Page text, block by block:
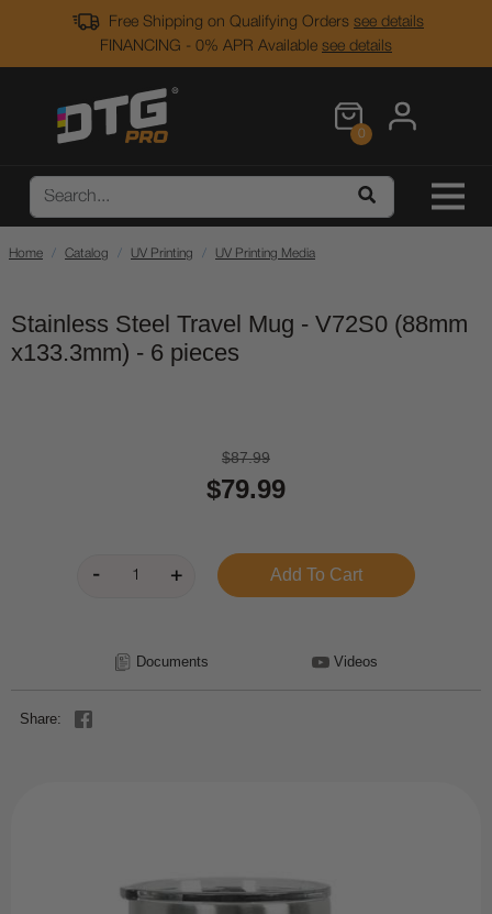
Free Shipping on Qualifying Orders see details
FINANCING - 0% APR Available see details
0
Home Catalog UV Printing UV Printing Media
Stainless Steel Travel Mug - V72S0 (88mm
x133.3mm) - 6 pieces
$87.99
$79.99
Documents Videos
Share: